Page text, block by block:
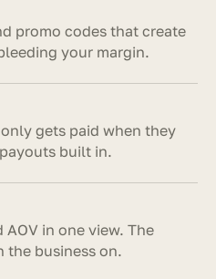
promo codes that create
your margin.
gets paid when they
built in.
AOV in one view. The
the business on.